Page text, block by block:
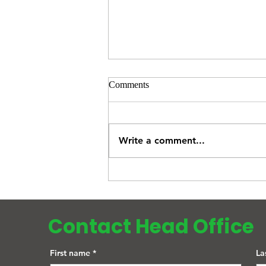
Could Save Your Life
Comments
Write a comment...
Contact Head Office
First name *